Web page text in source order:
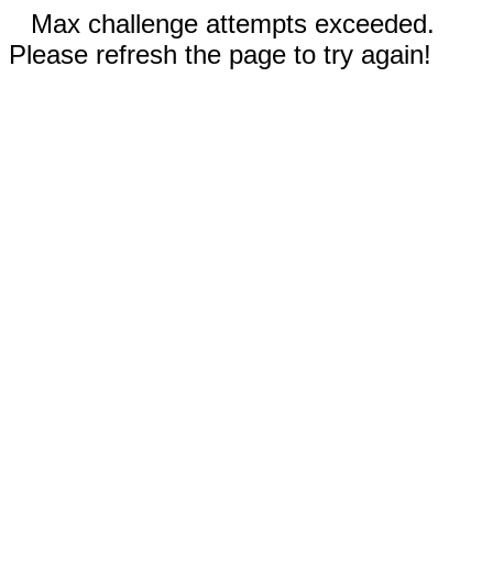
Max challenge attempts exceeded.
Please refresh the page to try again!